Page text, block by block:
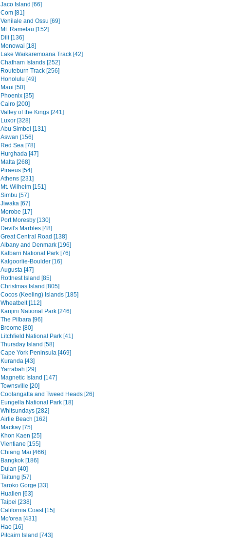
Jaco Island [66]
Com [81]
Venilale and Ossu [69]
Mt. Ramelau [152]
Dili [136]
Monowai [18]
Lake Waikaremoana Track [42]
Chatham Islands [252]
Routeburn Track [256]
Honolulu [49]
Maui [50]
Phoenix [35]
Cairo [200]
Valley of the Kings [241]
Luxor [328]
Abu Simbel [131]
Aswan [156]
Red Sea [78]
Hurghada [47]
Malta [268]
Piraeus [54]
Athens [231]
Mt. Wilhelm [151]
Simbu [57]
Jiwaka [67]
Morobe [17]
Port Moresby [130]
Devil's Marbles [48]
Great Central Road [138]
Albany and Denmark [196]
Kalbarri National Park [76]
Kalgoorlie-Boulder [16]
Augusta [47]
Rottnest Island [85]
Christmas Island [805]
Cocos (Keeling) Islands [185]
Wheatbelt [112]
Karijini National Park [246]
The Pilbara [96]
Broome [80]
Litchfield National Park [41]
Thursday Island [58]
Cape York Peninsula [469]
Kuranda [43]
Yarrabah [29]
Magnetic Island [147]
Townsville [20]
Coolangatta and Tweed Heads [26]
Eungella National Park [18]
Whitsundays [282]
Airlie Beach [162]
Mackay [75]
Khon Kaen [25]
Vientiane [155]
Chiang Mai [466]
Bangkok [186]
Dulan [40]
Taitung [57]
Taroko Gorge [33]
Hualien [63]
Taipei [238]
California Coast [15]
Mo'orea [431]
Hao [16]
Pitcairn Island [743]